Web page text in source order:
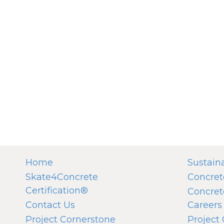
Home
Skate4Concrete
Certification®
Contact Us
Project Cornerstone
Careers
Project